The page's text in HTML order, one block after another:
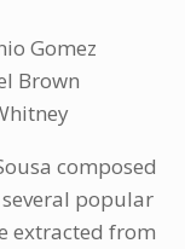
Gomez
Brown
composed
popular
extracted from